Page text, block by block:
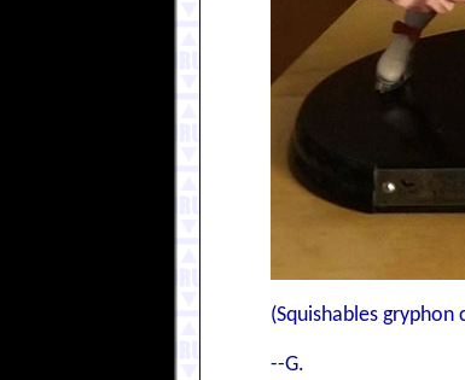
(Squishables gryphon
--G.